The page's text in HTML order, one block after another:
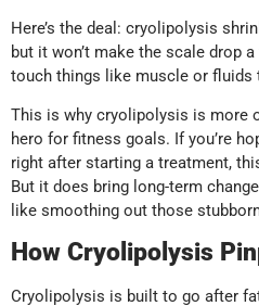
Here’s the deal: cryolipolysis
but it won’t make the scale drop
touch things like muscle or fluids
This is why cryolipolysis is more
hero for fitness goals. If you’re
right after starting a treatment,
But it does bring long-term
like smoothing out those
How Cryolipolysis
Cryolipolysis is built to go after